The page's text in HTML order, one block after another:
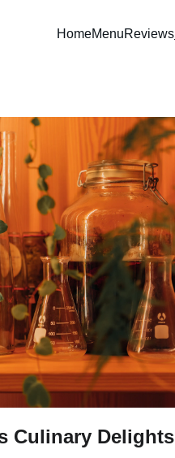
HomeMenuReviews
Culinary Delights